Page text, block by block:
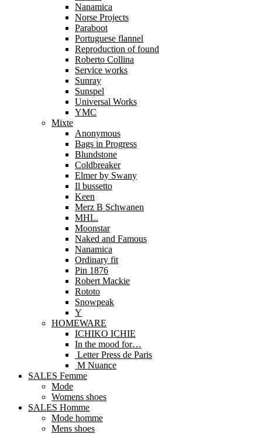
Nanamica
Norse Projects
Paraboot
Portuguese flannel
Reproduction of found
Roberto Collina
Service works
Sunray
Sunspel
Universal Works
YMC
Mixte
Anonymous
Bags in Progress
Blundstone
Coldbreaker
Elmer by Swany
Il bussetto
Keen
Merz B Schwanen
MHL.
Moonstar
Naked and Famous
Nanamica
Ordinary fit
Pin 1876
Robert Mackie
Rototo
Snowpeak
Y
HOMEWARE
ICHIKO ICHIE
In the mood for…
Letter Press de Paris
M Nuance
SALES Femme
Mode
Womens shoes
SALES Homme
Mode homme
Mens shoes